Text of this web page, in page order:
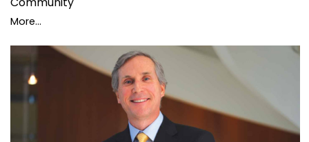
More...